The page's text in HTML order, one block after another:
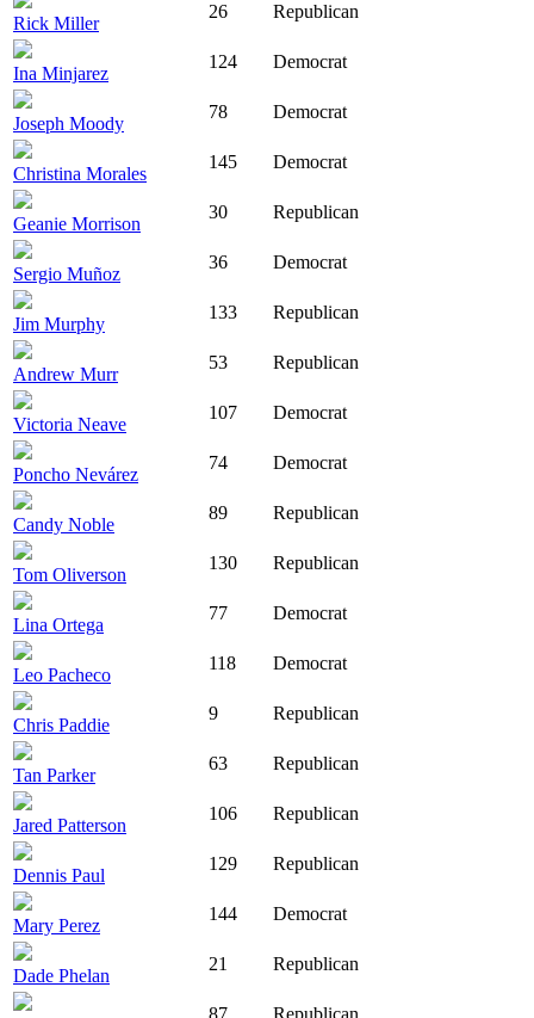
Rick Miller
26 Republican
Ina Minjarez
124 Democrat
Joseph Moody
78 Democrat
Christina Morales
145 Democrat
Geanie Morrison
30 Republican
Sergio Muñoz
36 Democrat
Jim Murphy
133 Republican
Andrew Murr
53 Republican
Victoria Neave
107 Democrat
Poncho Nevárez
74 Democrat
Candy Noble
89 Republican
Tom Oliverson
130 Republican
Lina Ortega
77 Democrat
Leo Pacheco
118 Democrat
Chris Paddie
9 Republican
Tan Parker
63 Republican
Jared Patterson
106 Republican
Dennis Paul
129 Republican
Mary Perez
144 Democrat
Dade Phelan
21 Republican